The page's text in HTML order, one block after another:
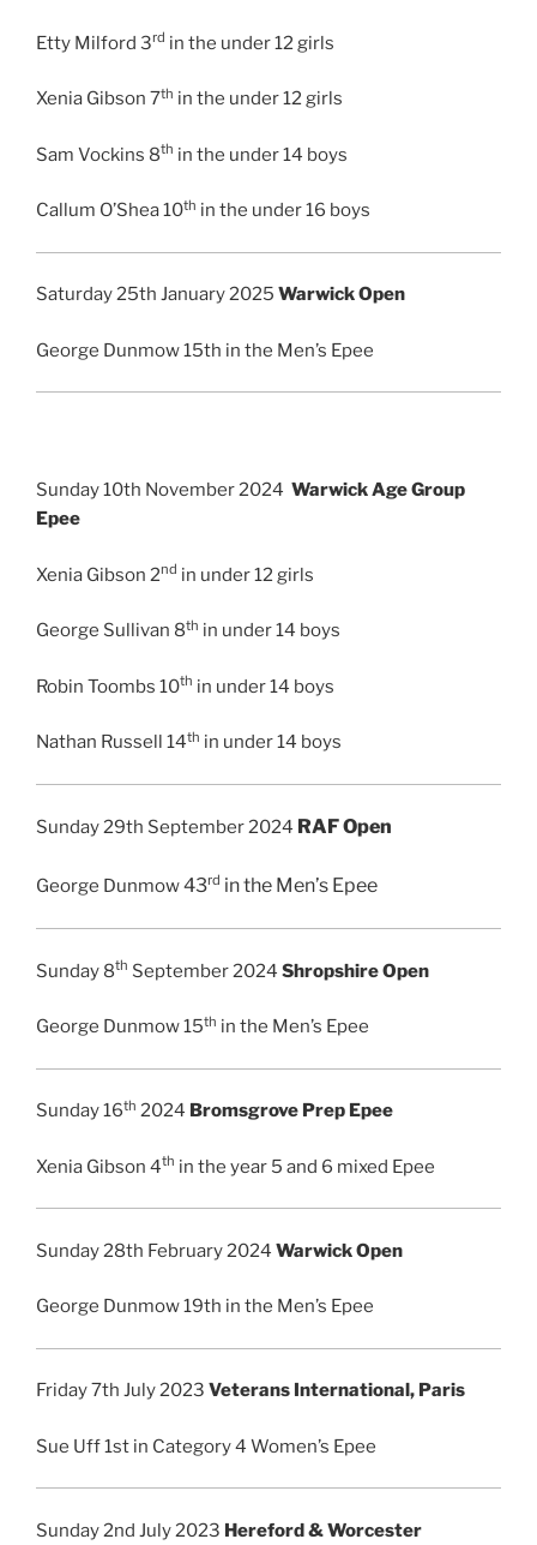
Etty Milford 3rd in the under 12 girls
Xenia Gibson 7th in the under 12 girls
Sam Vockins 8th in the under 14 boys
Callum O’Shea 10th in the under 16 boys
Saturday 25th January 2025 Warwick Open
George Dunmow 15th in the Men’s Epee
Sunday 10th November 2024 Warwick Age Group
Epee
Xenia Gibson 2nd in under 12 girls
George Sullivan 8th in under 14 boys
Robin Toombs 10th in under 14 boys
Nathan Russell 14th in under 14 boys
Sunday 29th September 2024 RAF Open
George Dunmow43rd in the Men’s Epee
Sunday 8th September 2024 Shropshire Open
George Dunmow 15th in the Men’s Epee
Sunday 16th 2024 Bromsgrove Prep Epee
Xenia Gibson 4th in the year 5 and 6 mixed Epee
Sunday 28th February 2024 Warwick Open
George Dunmow 19th in the Men’s Epee
Friday 7th July 2023 Veterans International, Paris
Sue Uff 1st in Category 4 Women’s Epee
Sunday 2nd July 2023 Hereford & Worcester